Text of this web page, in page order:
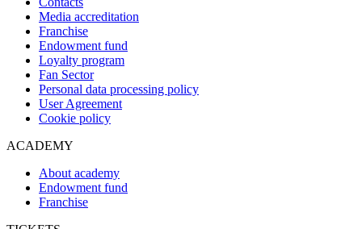
Media accreditation
Franchise
Endowment fund
Loyalty program
Fan Sector
Personal data processing policy
User Agreement
Cookie policy
ACADEMY
About academy
Endowment fund
Franchise